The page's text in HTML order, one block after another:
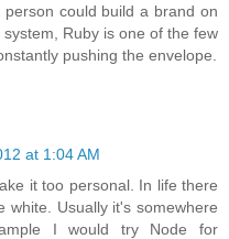
could build a brand on
Ruby is one of the few
pushing the envelope.
at 1:04 AM
it too personal. In life there
white. Usually it's somewhere
I would try Node for